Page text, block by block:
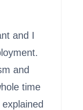
and I
and
time